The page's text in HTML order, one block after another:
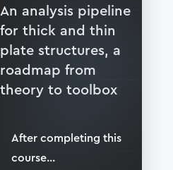
shears from Pynite
and shears
across models
An analysis pipeline
for thick and thin
plate structures, a
roadmap from
theory to toolbox
After completing this
course...